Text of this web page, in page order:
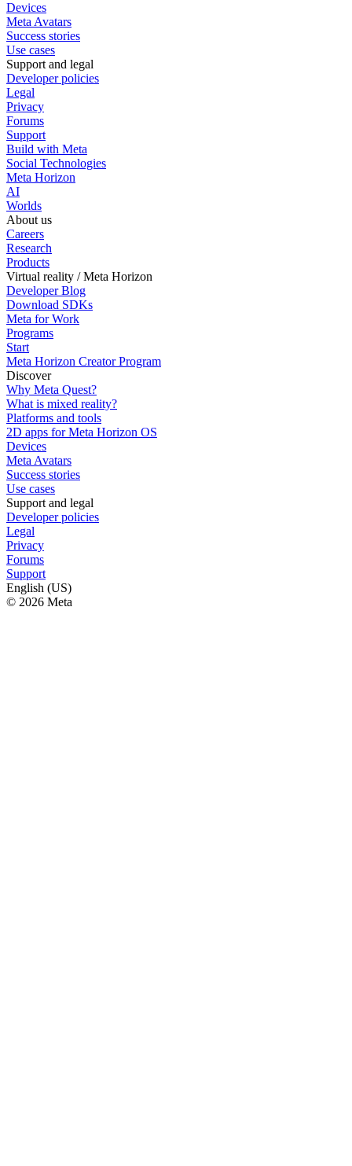
Devices
Meta Avatars
Success stories
Use cases
Support and legal
Developer policies
Legal
Privacy
Forums
Support
Build with Meta
Social Technologies
Meta Horizon
AI
Worlds
About us
Careers
Research
Products
Virtual reality / Meta Horizon
Developer Blog
Download SDKs
Meta for Work
Programs
Start
Meta Horizon Creator Program
Discover
Why Meta Quest?
What is mixed reality?
Platforms and tools
2D apps for Meta Horizon OS
Devices
Meta Avatars
Success stories
Use cases
Support and legal
Developer policies
Legal
Privacy
Forums
Support
English (US)
© 2026 Meta